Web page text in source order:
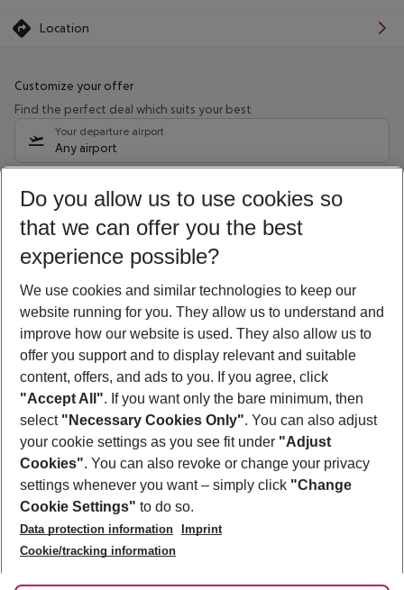
Location
Customize your offer
Find the perfect deal which suits your best
Your departure airport
Any airport
10/08/26 –08/08/27 5-8 nights
Who will travel
2 adults No children
Show more filter
Footer
Footer navigation
About Us
Best Price Guarantee
Change Cookie Settings
Cookie Policy
Facts
Service & Help
Accessible Travel
Check-in
Follow Us
Do you allow us to use cookies so
that we can offer you the best
experience possible?
We use cookies and similar technologies to keep our
website running for you. They allow us to understand and
improve how our website is used. They also allow us to
offer you support and to display relevant and suitable
content, offers, and ads to you. If you agree, click
"Accept All". If you want only the bare minimum, then
select "Necessary Cookies Only". You can also adjust
your cookie settings as you see fit under "Adjust
Cookies". You can also revoke or change your privacy
settings whenever you want – simply click "Change
Cookie Settings" to do so.
Data protection information
Imprint
Cookie/tracking information